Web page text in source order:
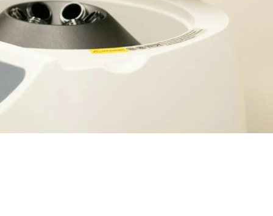
involved molecule with iron in the center and is
function. This vital mineral is also needed for the
Other keen role iron plays is in the